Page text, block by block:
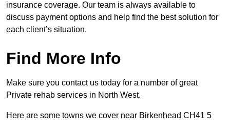
insurance coverage. Our team is always available to
discuss payment options and help find the best solution for
each client’s situation.
Find More Info
Make sure you contact us today for a number of great
Private rehab services in North West.
Here are some towns we cover near Birkenhead CH41 5